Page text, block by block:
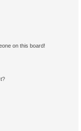
on this board!